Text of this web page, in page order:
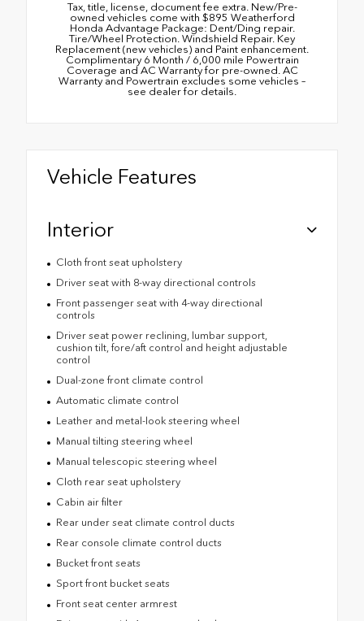
Tax, title, license, document fee extra. New/Pre-
owned vehicles come with $895 Weatherford
Honda Advantage Package: Dent/Ding repair.
Tire/Wheel Protection. Windshield Repair. Key
Replacement (new vehicles) and Paint enhancement.
Complimentary 6 Month / 6,000 mile Powertrain
Coverage and AC Warranty for pre-owned. AC
Warranty and Powertrain excludes some vehicles –
see dealer for details.
Vehicle Features
Interior
Cloth front seat upholstery
Driver seat with 8-way directional controls
Front passenger seat with 4-way directional
controls
Driver seat power reclining, lumbar support,
cushion tilt, fore/aft control and height adjustable
control
Dual-zone front climate control
Automatic climate control
Leather and metal-look steering wheel
Manual tilting steering wheel
Manual telescopic steering wheel
Cloth rear seat upholstery
Cabin air filter
Rear under seat climate control ducts
Rear console climate control ducts
Bucket front seats
Sport front bucket seats
Front seat center armrest